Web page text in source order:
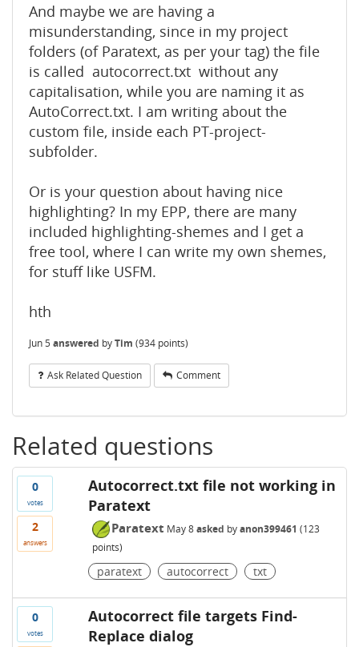
And maybe we are having a
misunderstanding, since in my project
folders (of Paratext, as per your tag) the file
is called autocorrect.txt without any
capitalisation, while you are naming it as
AutoCorrect.txt. I am writing about the
custom file, inside each PT-project-
subfolder.
Or is your question about having nice
highlighting? In my EPP, there are many
included highlighting-shemes and I get a
free tool, where I can write my own shemes,
for stuff like USFM.
hth
Jun 5 answered byTim (934 points)
Ask Related Question Comment
Related questions
0
votes
2
answers
Autocorrect.txt file not working in
Paratext
Paratext May 8 asked byanon399461 (123
points)
paratext autocorrect txt
0
votes
Autocorrect file targets Find-
Replace dialog